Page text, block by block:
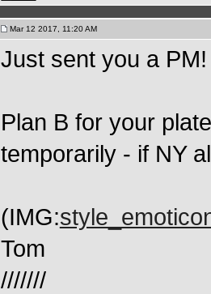
Mar 12 2017, 11:20 AM
Just sent you a PM!
Plan B for your
temporarily - if NY
(IMG:
Tom
///////